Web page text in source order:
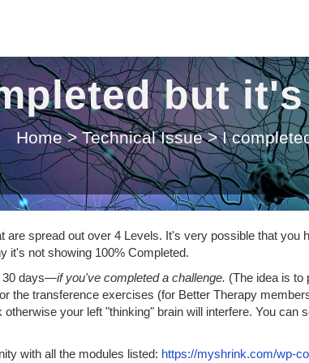
but
Home > Technical Issue > I
are spread out over 4 Levels. It's very possible that you
it's not showing 100% Completed.
30 days—if you've completed a challenge. (The idea is to
the transference exercises (for Better Therapy
your left "thinking" brain will interfere. You can
with all the modules listed: https://myshrink.com/wp-